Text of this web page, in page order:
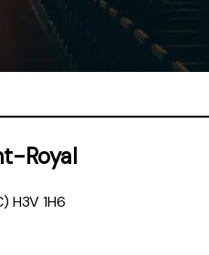
Royal
H3V 1H6